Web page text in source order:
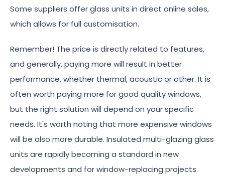
Some suppliers offer glass units in direct online sales,
which allows for full customisation.
Remember! The price is directly related to features,
and generally, paying more will result in better
performance, whether thermal, acoustic or other. It is
often worth paying more for good quality windows,
but the right solution will depend on your specific
needs. It's worth noting that more expensive windows
will be also more durable. Insulated multi-glazing glass
units are rapidly becoming a standard in new
developments and for window-replacing projects.